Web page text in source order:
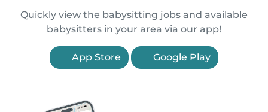
Quickly view the babysitting jobs and available
babysitters in your area via our app!
App Store Google Play